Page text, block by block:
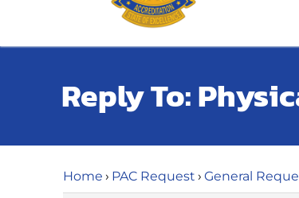
Reply To:
Home › PAC Request › General